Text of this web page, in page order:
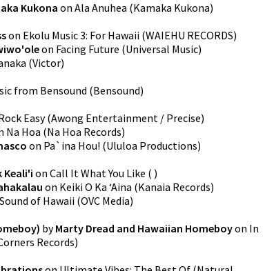
Kukonaon Ala Anuhea (Kamaka Kukona)
on Ekolu Music 3: For Hawaii (WAIEHU RECORDS)
on Facing Future (Universal Music)
(Victor)
from Bensound (Bensound)
Easy(Awong Entertainment / Precise)
Na Hoa (Na Hoa Records)
on Pa`ina Hou! (Ululoa Productions)
Keali'i on Call It What You Like ( )
on Keiki O Ka ‘Aina (Kanaia Records)
of Hawaii(OVC Media)
byMarty Dread and Hawaiian Homeboyon In
Records)